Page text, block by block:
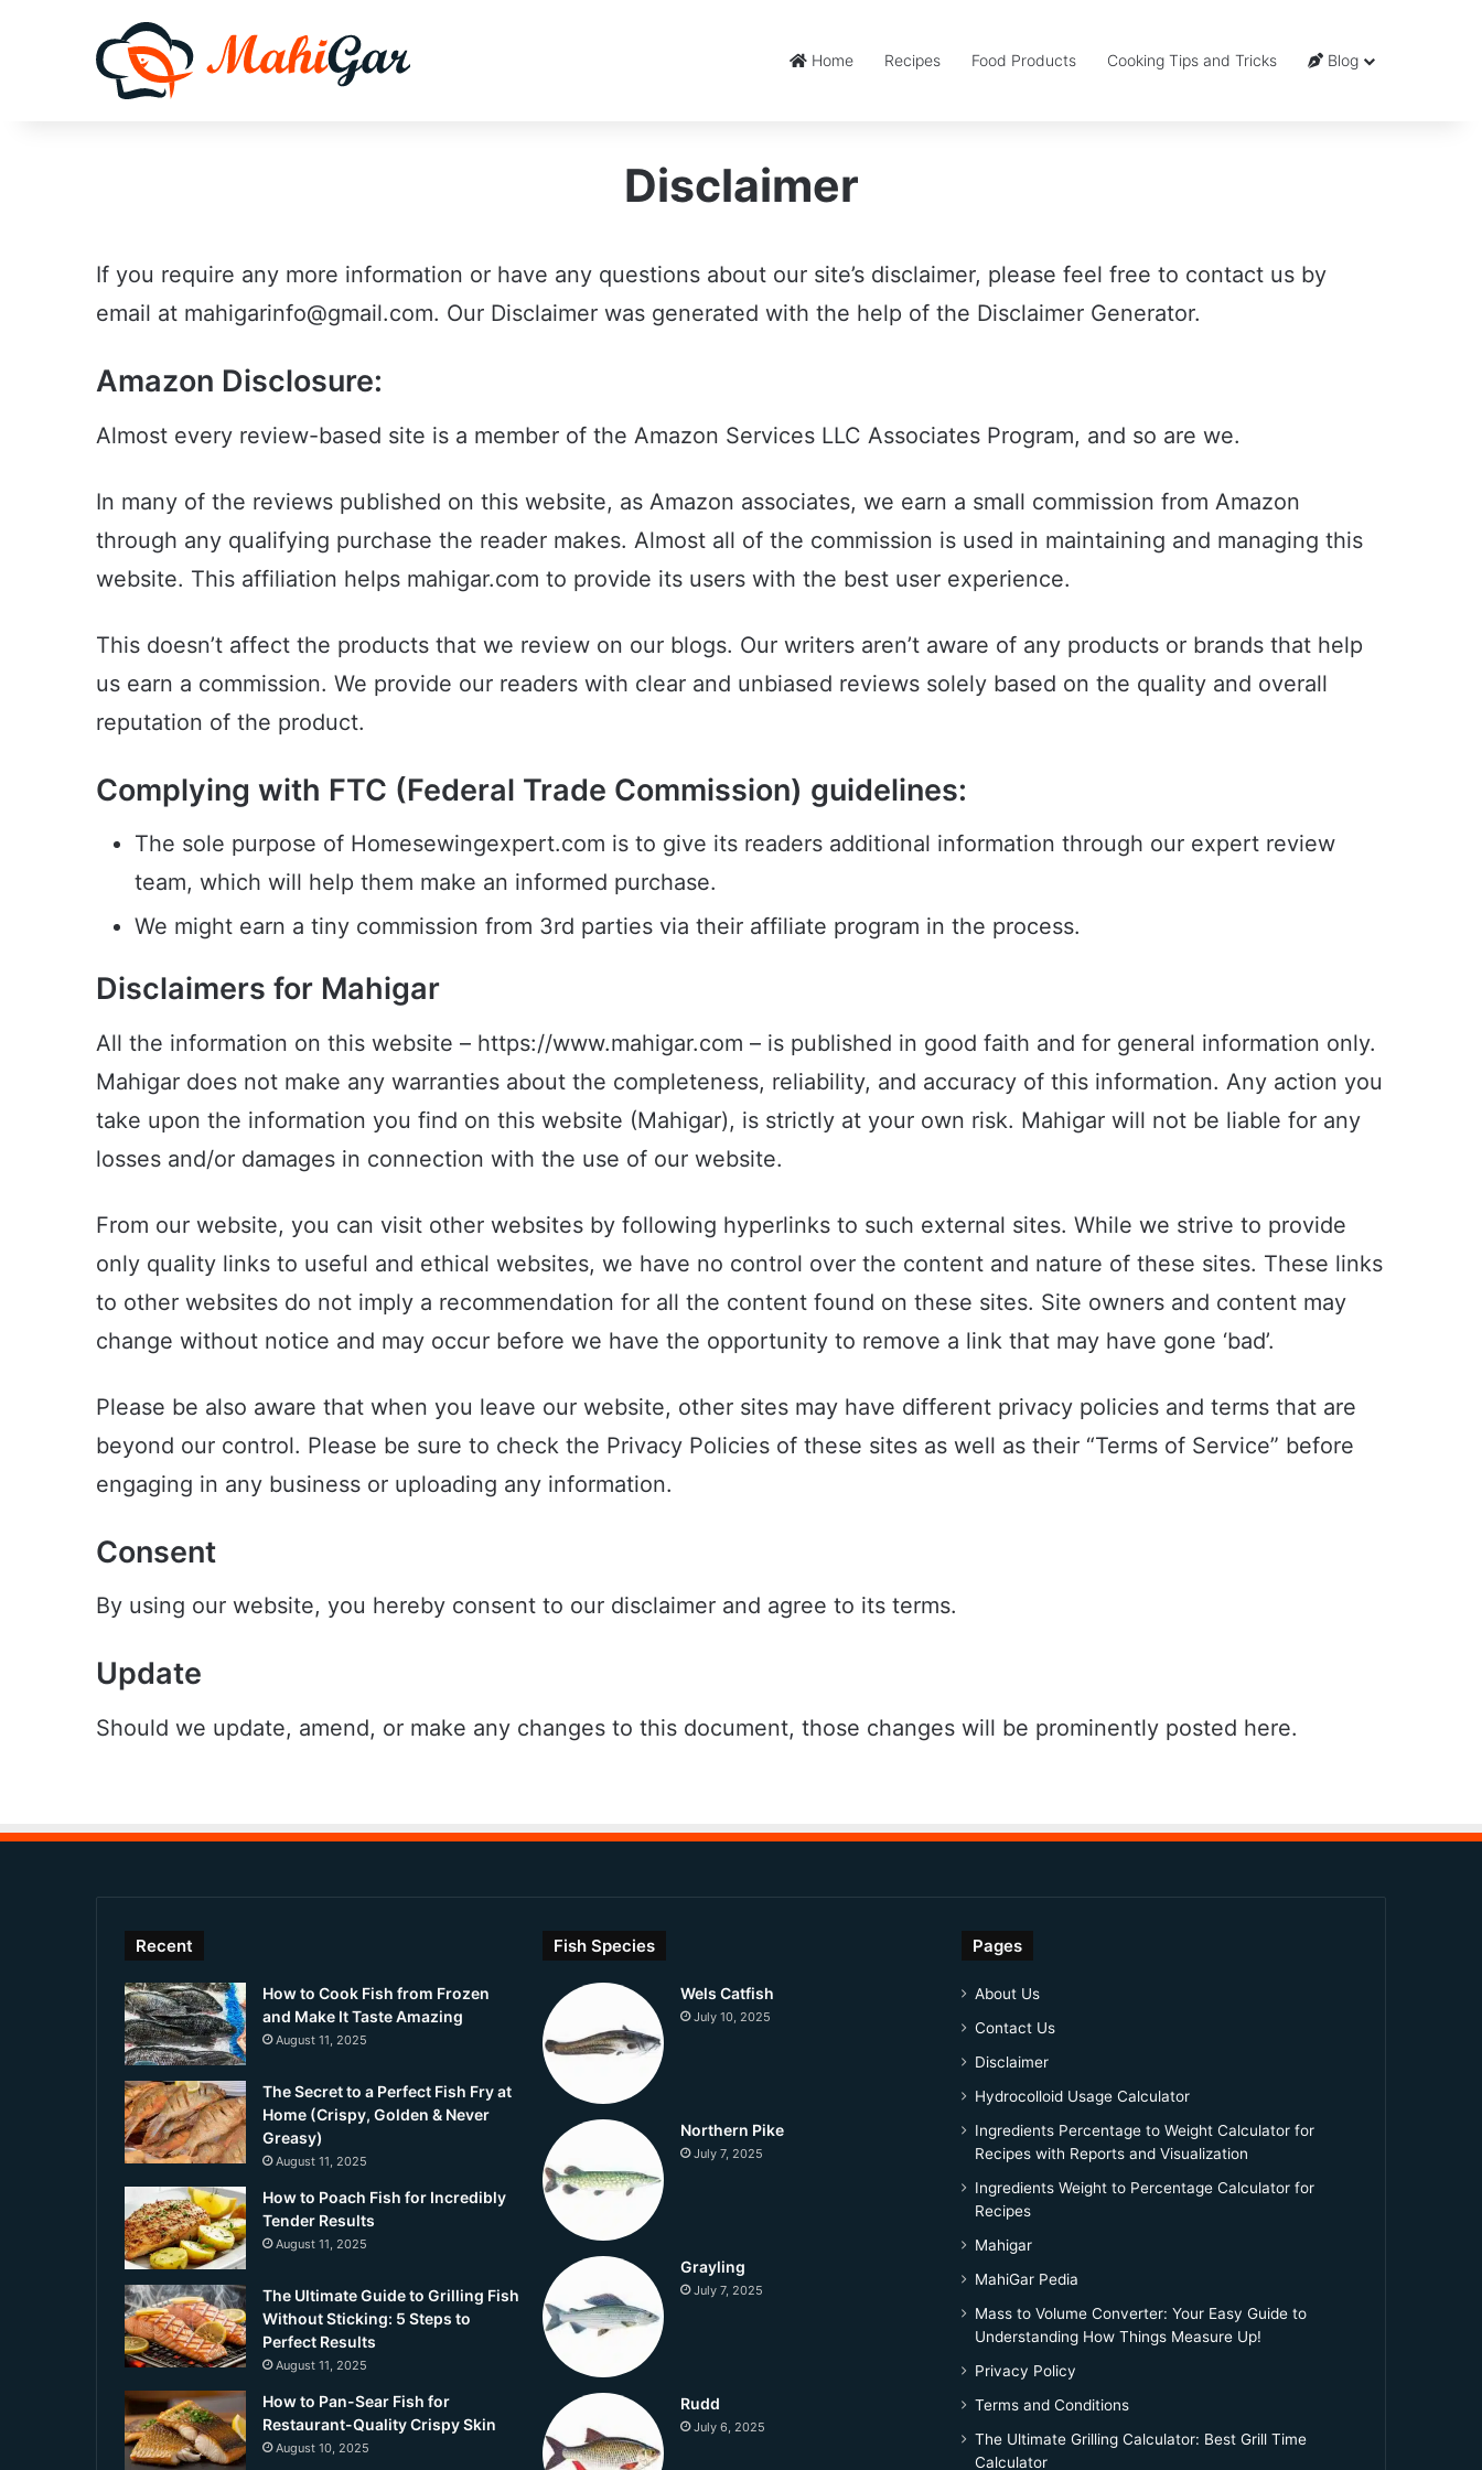
Home Recipes Food Products Cooking Tips and Tricks Blog
Disclaimer
If you require any more information or have any questions about our site’s disclaimer, please feel free to contact us by
email at mahigarinfo@gmail.com. Our Disclaimer was generated with the help of the Disclaimer Generator.
Amazon Disclosure:
Almost every review-based site is a member of the Amazon Services LLC Associates Program, and so are we.
In many of the reviews published on this website, as Amazon associates, we earn a small commission from Amazon
through any qualifying purchase the reader makes. Almost all of the commission is used in maintaining and managing this
website. This affiliation helps mahigar.com to provide its users with the best user experience.
This doesn’t affect the products that we review on our blogs. Our writers aren’t aware of any products or brands that help
us earn a commission. We provide our readers with clear and unbiased reviews solely based on the quality and overall
reputation of the product.
Complying with FTC (Federal Trade Commission) guidelines:
The sole purpose of Homesewingexpert.com is to give its readers additional information through our expert review
team, which will help them make an informed purchase.
We might earn a tiny commission from 3rd parties via their affiliate program in the process.
Disclaimers for Mahigar
All the information on this website – https://www.mahigar.com – is published in good faith and for general information only.
Mahigar does not make any warranties about the completeness, reliability, and accuracy of this information. Any action you
take upon the information you find on this website (Mahigar), is strictly at your own risk. Mahigar will not be liable for any
losses and/or damages in connection with the use of our website.
From our website, you can visit other websites by following hyperlinks to such external sites. While we strive to provide
only quality links to useful and ethical websites, we have no control over the content and nature of these sites. These links
to other websites do not imply a recommendation for all the content found on these sites. Site owners and content may
change without notice and may occur before we have the opportunity to remove a link that may have gone ‘bad’.
Please be also aware that when you leave our website, other sites may have different privacy policies and terms that are
beyond our control. Please be sure to check the Privacy Policies of these sites as well as their “Terms of Service” before
engaging in any business or uploading any information.
Consent
By using our website, you hereby consent to our disclaimer and agree to its terms.
Update
Should we update, amend, or make any changes to this document, those changes will be prominently posted here.
Recent
How to Cook Fish from Frozen
and Make It Taste Amazing
August 11, 2025
The Secret to a Perfect Fish Fry at
Home (Crispy, Golden & Never
Greasy)
August 11, 2025
How to Poach Fish for Incredibly
Tender Results
August 11, 2025
The Ultimate Guide to Grilling Fish
Without Sticking: 5 Steps to
Perfect Results
August 11, 2025
How to Pan-Sear Fish for
Restaurant-Quality Crispy Skin
August 10, 2025
Fish Species
Wels Catfish
July 10, 2025
Northern Pike
July 7, 2025
Grayling
July 7, 2025
Rudd
July 6, 2025
Pages
About Us
Contact Us
Disclaimer
Hydrocolloid Usage Calculator
Ingredients Percentage to Weight Calculator for
Recipes with Reports and Visualization
Ingredients Weight to Percentage Calculator for
Recipes
Mahigar
MahiGar Pedia
Mass to Volume Converter: Your Easy Guide to
Understanding How Things Measure Up!
Privacy Policy
Terms and Conditions
The Ultimate Grilling Calculator: Best Grill Time
Calculator